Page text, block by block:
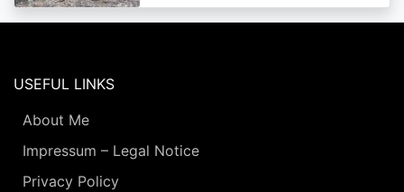
USEFUL LINKS
About Me
Impressum – Legal Notice
Privacy Policy